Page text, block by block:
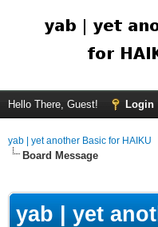
Hello There, Guest! Login
yab | yet another Basic for HAIKU
Board Message
yab | yet